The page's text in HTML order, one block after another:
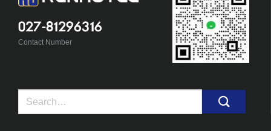
027-81296316
Contact Number
Search